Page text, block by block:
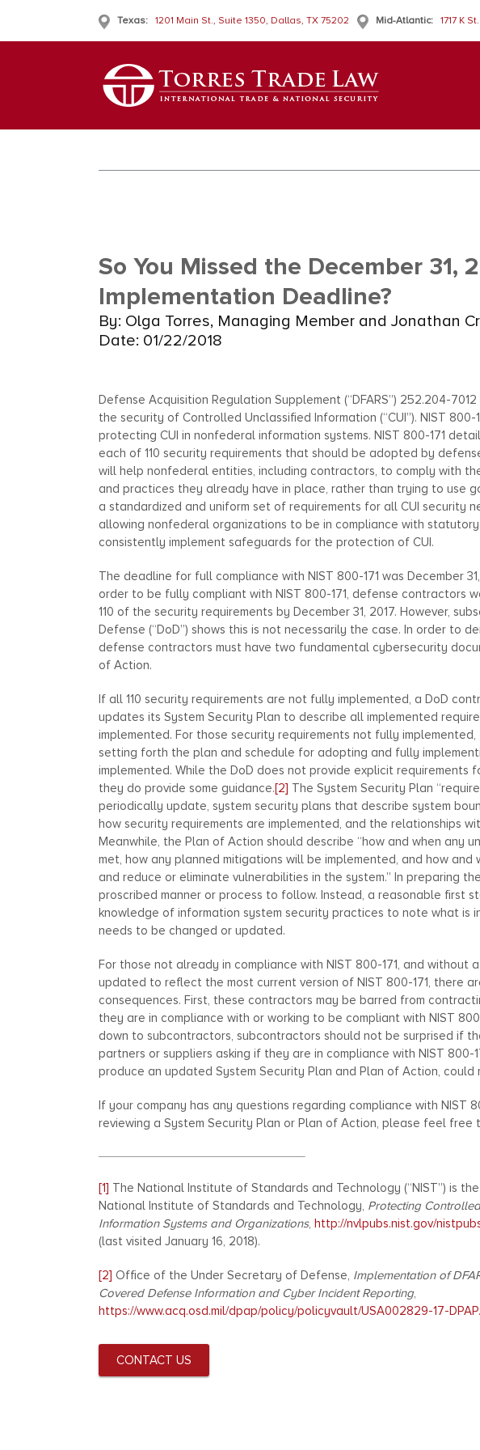
Texas: 1201 Main St., Suite 1350, Dallas, TX 75202 Mid-Atlantic: 1717 K
So You Missed the December 31,
Implementation Deadline?
By: Olga Torres, Managing Member and Jonathan
Date: 01/22/2018
Defense Acquisition Regulation Supplement (“DFARS”) 252.204-
the security of Controlled Unclassified Information (“CUI”). NIST 800-
protecting CUI in nonfederal information systems. NIST 800-171
each of 110 security requirements that should be adopted by
will help nonfederal entities, including contractors, to comply with
and practices they already have in place, rather than trying to use
a standardized and uniform set of requirements for all CUI security
allowing nonfederal organizations to be in compliance with
consistently implement safeguards for the protection of CUI.
The deadline for full compliance with NIST 800-171 was December
order to be fully compliant with NIST 800-171, defense contractors
110 of the security requirements by December 31, 2017. However,
Defense (“DoD”) shows this is not necessarily the case. In order to
defense contractors must have two fundamental cybersecurity
of Action.
If all 110 security requirements are not fully implemented, a DoD
updates its System Security Plan to describe all implemented
implemented. For those security requirements not fully
setting forth the plan and schedule for adopting and fully
implemented. While the DoD does not provide explicit requirements
they do provide some guidance.[2] The System Security Plan
periodically update, system security plans that describe system
how security requirements are implemented, and the relationships
Meanwhile, the Plan of Action should describe “how and when any
met, how any planned mitigations will be implemented, and how
and reduce or eliminate vulnerabilities in the system.” In preparing
proscribed manner or process to follow. Instead, a reasonable first
knowledge of information system security practices to note what is
needs to be changed or updated.
For those not already in compliance with NIST 800-171, and without
updated to reflect the most current version of NIST 800-171, there
consequences. First, these contractors may be barred from
they are in compliance with or working to be compliant with NIST
down to subcontractors, subcontractors should not be surprised if
partners or suppliers asking if they are in compliance with NIST 800-
produce an updated System Security Plan and Plan of Action,
If your company has any questions regarding compliance with NIST
reviewing a System Security Plan or Plan of Action, please feel
[1] The National Institute of Standards and Technology (“NIST”) is
National Institute of Standards and Technology, Protecting
Information Systems and Organizations, http://nvlpubs.nist.gov/
(last visited January 16, 2018).
[2] Office of the Under Secretary of Defense, Implementation of
Covered Defense Information and Cyber Incident Reporting,
https://www.acq.osd.mil/dpap/policy/policyvault/USA002829-17-
CONTACT US